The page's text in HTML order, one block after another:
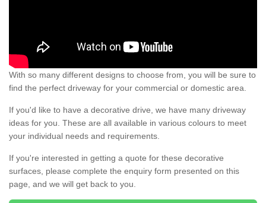
With so many different designs to choose from, you will be sure to
find the perfect driveway for your commercial or domestic area.
If you'd like to have a decorative drive, we have many driveway
ideas for you. These are all available in various colours to meet
your individual needs and requirements.
If you're interested in getting a quote for these decorative
surfaces, please complete the enquiry form presented on this
page, and we will get back to you.